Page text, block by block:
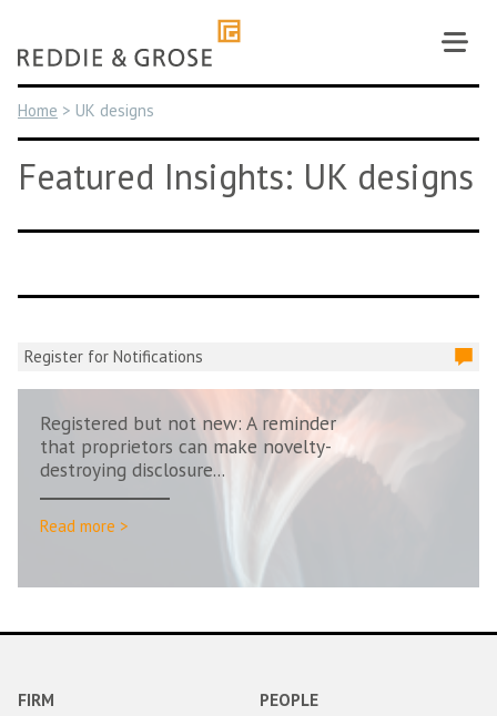
content
Home > UK designs
Featured Insights: UK designs
Register for Notifications
Registered but not new: A reminder
that proprietors can make novelty-
destroying disclosure...
Read more >
FIRM PEOPLE